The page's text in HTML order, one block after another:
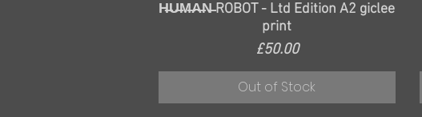
Quick View
H̶U̶M̶A̶N̶ ROBOT - Ltd Edition A2 giclee
print
Price
£50.00
Out of Stock